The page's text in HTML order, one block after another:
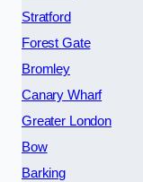
Stratford
Forest Gate
Bromley
Canary Wharf
Greater London
Bow
Barking